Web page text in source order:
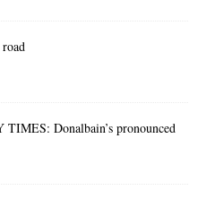
Donalbain’s pronounced